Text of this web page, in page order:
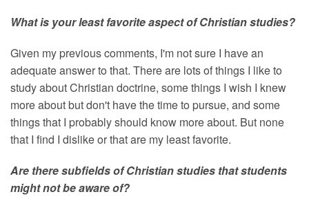
What is your least favorite aspect of Christian studies?
Given my previous comments, I'm not sure I have an
adequate answer to that. There are lots of things I like to
study about Christian doctrine, some things I wish I knew
more about but don't have the time to pursue, and some
things that I probably should know more about. But none
that I find I dislike or that are my least favorite.
Are there subfields of Christian studies that students
might not be aware of?